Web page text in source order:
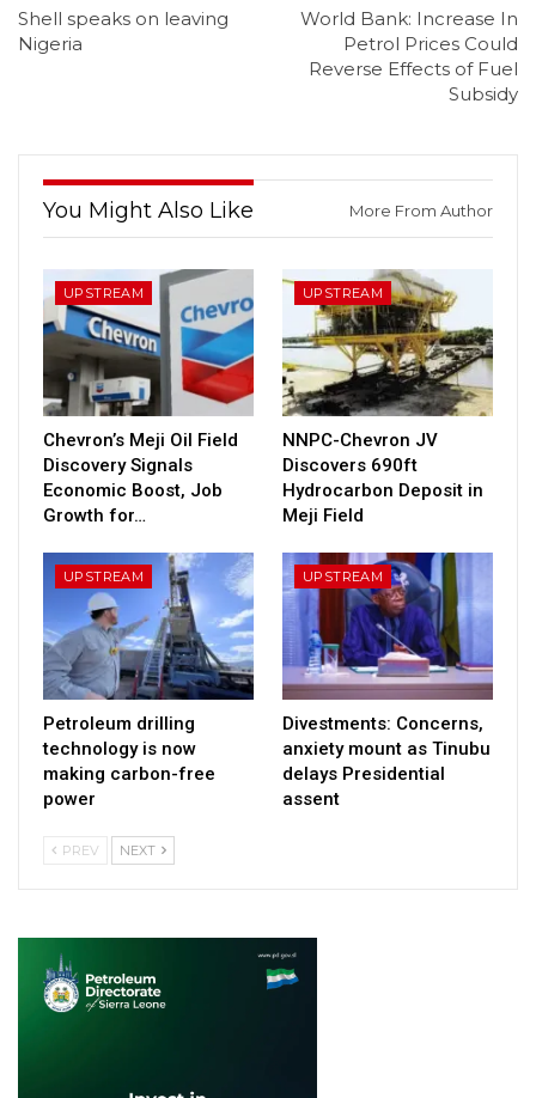
Shell speaks on leaving
Nigeria
World Bank: Increase In
Petrol Prices Could
Reverse Effects of Fuel
Subsidy
You Might Also Like More From Author
UPSTREAM
Chevron’s Meji Oil Field
Discovery Signals
Economic Boost, Job
Growth for…
UPSTREAM
NNPC-Chevron JV
Discovers 690ft
Hydrocarbon Deposit in
Meji Field
UPSTREAM
Petroleum drilling
technology is now
making carbon-free
power
UPSTREAM
Divestments: Concerns,
anxiety mount as Tinubu
delays Presidential
assent
PREV NEXT